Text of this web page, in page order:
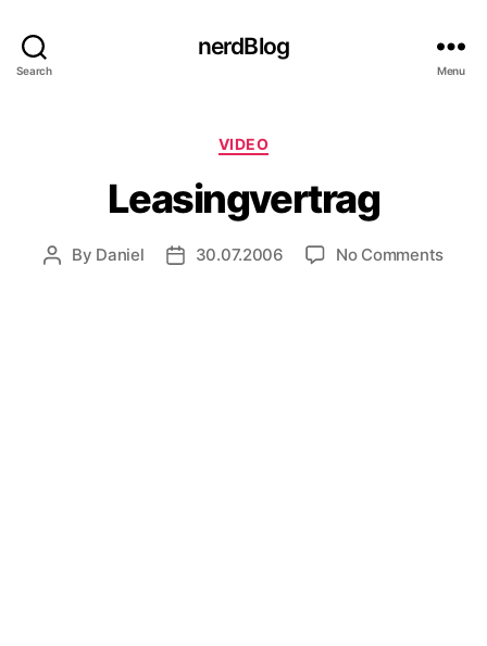
Search
nerdBlog
Menu
Categories
VIDEO
Leasingvertrag
Post
By Daniel
Post30.07.2006 No Commentson